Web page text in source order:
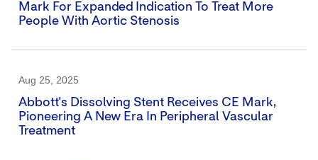
Mark For Expanded Indication To Treat More
People With Aortic Stenosis
Aug 25, 2025
Abbott's Dissolving Stent Receives CE Mark,
Pioneering A New Era In Peripheral Vascular
Treatment